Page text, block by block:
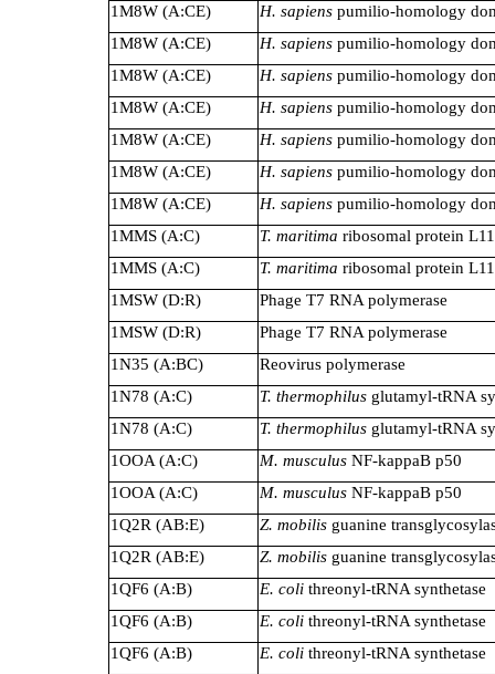
1M8W (A:CE)
H. sapiens pumilio-homology
1M8W (A:CE)
H. sapiens pumilio-homology
1M8W (A:CE)
H. sapiens pumilio-homology
1M8W (A:CE)
H. sapiens pumilio-homology
1M8W (A:CE)
H. sapiens pumilio-homology
1M8W (A:CE)
H. sapiens pumilio-homology
1M8W (A:CE)
H. sapiens pumilio-homology
1MMS (A:C)
T. maritima ribosomal protein L11
1MMS (A:C)
T. maritima ribosomal protein L11
1MSW (D:R)
Phage T7 RNA polymerase
1MSW (D:R)
Phage T7 RNA polymerase
1N35 (A:BC)
Reovirus polymerase
1N78 (A:C)
T. thermophilus glutamyl-tRNA
1N78 (A:C)
T. thermophilus glutamyl-tRNA
1OOA (A:C)
M. musculus NF-kappaB p50
1OOA (A:C)
M. musculus NF-kappaB p50
1Q2R (AB:E)
Z. mobilis guanine
1Q2R (AB:E)
Z. mobilis guanine
1QF6 (A:B)
E. coli threonyl-tRNA synthetase
1QF6 (A:B)
E. coli threonyl-tRNA synthetase
1QF6 (A:B)
E. coli threonyl-tRNA synthetase